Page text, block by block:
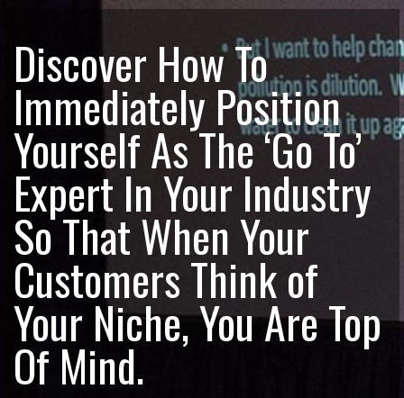
Discover How To
Immediately Position
Yourself As The ‘Go To’
Expert In Your Industry
So That When Your
Customers Think of
Your Niche, You Are Top
Of Mind.